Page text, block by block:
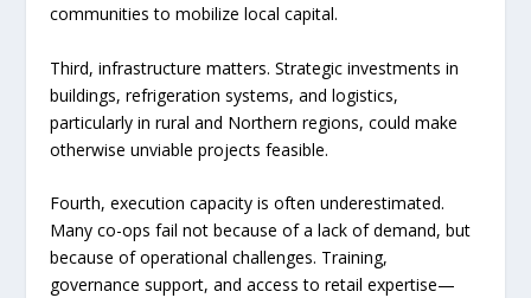
communities to mobilize local capital.
Third, infrastructure matters. Strategic investments in
buildings, refrigeration systems, and logistics,
particularly in rural and Northern regions, could make
otherwise unviable projects feasible.
Fourth, execution capacity is often underestimated.
Many co-ops fail not because of a lack of demand, but
because of operational challenges. Training,
governance support, and access to retail expertise—